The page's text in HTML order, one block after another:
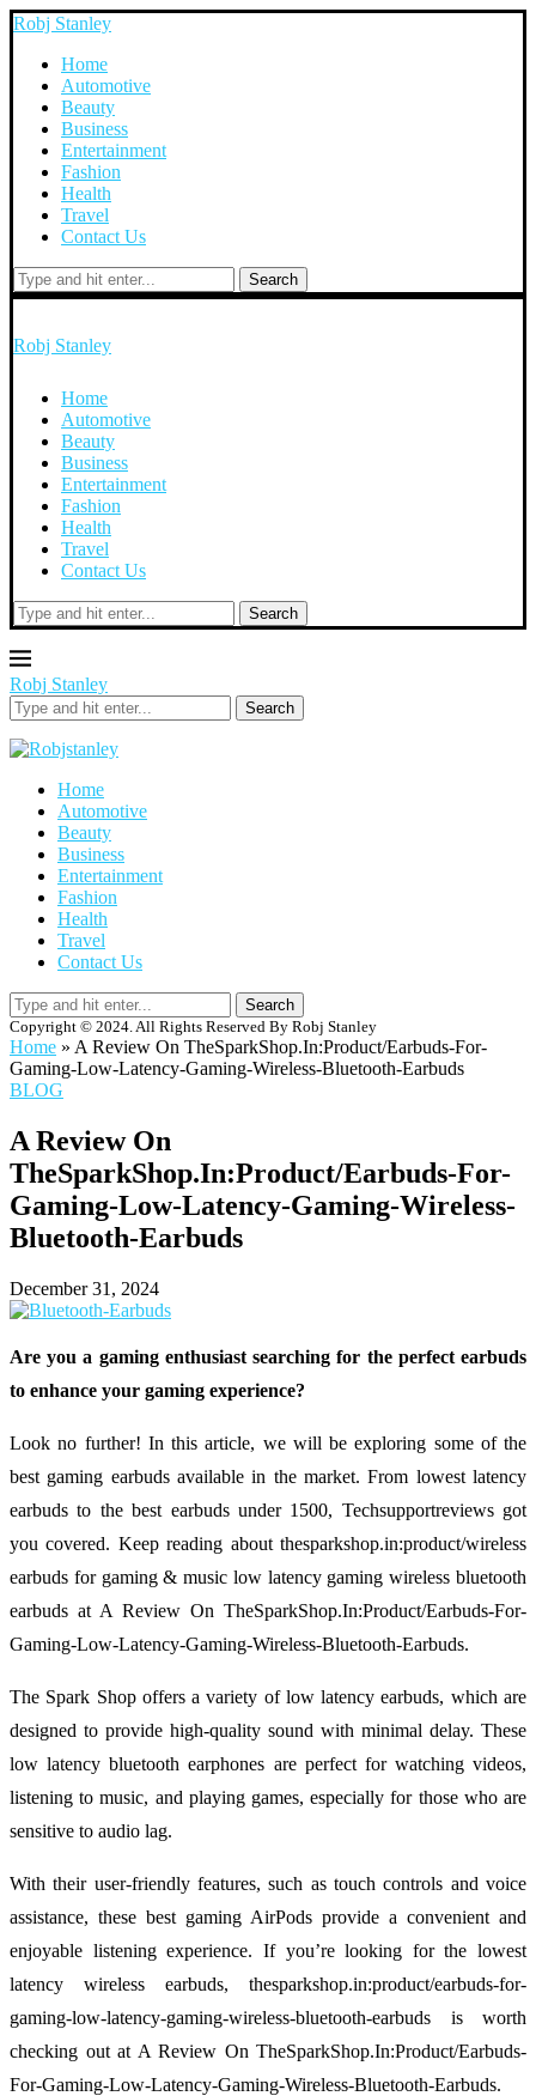
Robj Stanley
Home
Automotive
Beauty
Business
Entertainment
Fashion
Health
Travel
Contact Us
Search
Robj Stanley
Home
Automotive
Beauty
Business
Entertainment
Fashion
Health
Travel
Contact Us
Search
Robj Stanley
Search
Home
Automotive
Beauty
Business
Entertainment
Fashion
Health
Travel
Contact Us
Search
Copyright © 2024. All Rights Reserved By Robj Stanley
Home » A Review On TheSparkShop.In:Product/Earbuds-For-
Gaming-Low-Latency-Gaming-Wireless-Bluetooth-Earbuds
BLOG
A Review On
TheSparkShop.In:Product/Earbuds-For-
Gaming-Low-Latency-Gaming-Wireless-
Bluetooth-Earbuds
December 31, 2024
Are you a gaming enthusiast searching for the perfect earbuds
to enhance your gaming experience?
Look no further! In this article, we will be exploring some of the
best gaming earbuds available in the market. From lowest latency
earbuds to the best earbuds under 1500, Techsupportreviews got
you covered. Keep reading about thesparkshop.in:product/wireless
earbuds for gaming & music low latency gaming wireless bluetooth
earbuds at A Review On TheSparkShop.In:Product/Earbuds-For-
Gaming-Low-Latency-Gaming-Wireless-Bluetooth-Earbuds.
The Spark Shop offers a variety of low latency earbuds, which are
designed to provide high-quality sound with minimal delay. These
low latency bluetooth earphones are perfect for watching videos,
listening to music, and playing games, especially for those who are
sensitive to audio lag.
With their user-friendly features, such as touch controls and voice
assistance, these best gaming AirPods provide a convenient and
enjoyable listening experience. If you’re looking for the lowest
latency wireless earbuds, thesparkshop.in:product/earbuds-for-
gaming-low-latency-gaming-wireless-bluetooth-earbuds is worth
checking out at A Review On TheSparkShop.In:Product/Earbuds-
For-Gaming-Low-Latency-Gaming-Wireless-Bluetooth-Earbuds.